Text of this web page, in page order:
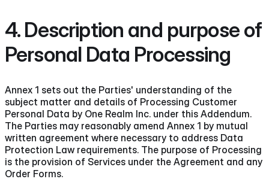
4. Description and purpose of
Personal Data Processing
Annex 1 sets out the Parties' understanding of the
subject matter and details of Processing Customer
Personal Data by One Realm Inc. under this Addendum.
The Parties may reasonably amend Annex 1 by mutual
written agreement where necessary to address Data
Protection Law requirements. The purpose of Processing
is the provision of Services under the Agreement and any
Order Forms.